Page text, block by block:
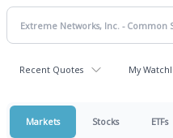
Recent Quotes My
Markets Stocks ETFs